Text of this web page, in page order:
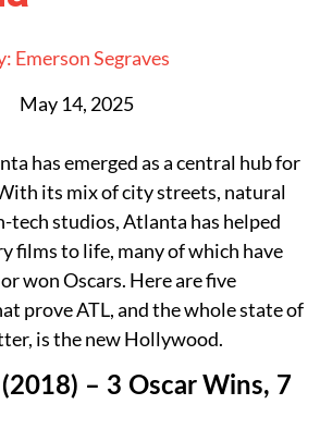
Emerson Segraves
May 14, 2025
has emerged as a central hub for
its mix of city streets, natural
tech studios, Atlanta has helped
films to life, many of which have
won Oscars. Here are five
prove ATL, and the whole state of
is the new Hollywood.
– 3 Oscar Wins, 7